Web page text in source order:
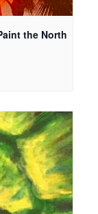
the North